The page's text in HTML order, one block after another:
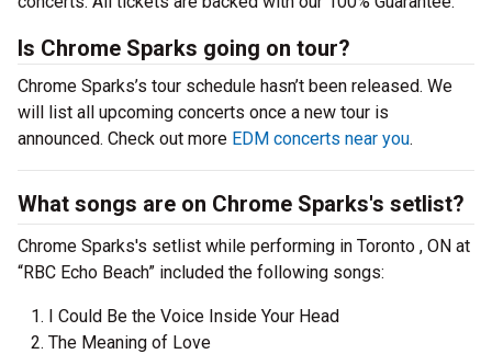
Is Chrome Sparks going on tour?
Chrome Sparks’s tour schedule hasn’t been released. We
will list all upcoming concerts once a new tour is
announced. Check out more EDM concerts near you.
What songs are on Chrome Sparks's setlist?
Chrome Sparks's setlist while performing in Toronto , ON at
“RBC Echo Beach” included the following songs:
I Could Be the Voice Inside Your Head
The Meaning of Love